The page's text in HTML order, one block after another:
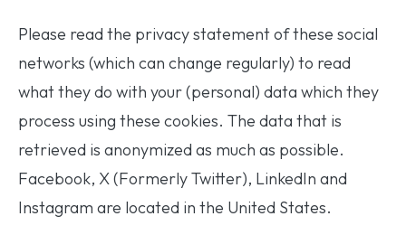
Please read the privacy statement of these social
networks (which can change regularly) to read
what they do with your (personal) data which they
process using these cookies. The data that is
retrieved is anonymized as much as possible.
Facebook, X (Formerly Twitter), LinkedIn and
Instagram are located in the United States.